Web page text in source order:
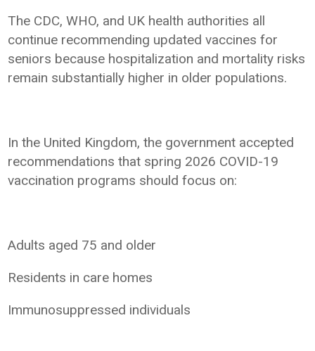
The CDC, WHO, and UK health authorities all
continue recommending updated vaccines for
seniors because hospitalization and mortality risks
remain substantially higher in older populations.
In the United Kingdom, the government accepted
recommendations that spring 2026 COVID-19
vaccination programs should focus on:
Adults aged 75 and older
Residents in care homes
Immunosuppressed individuals